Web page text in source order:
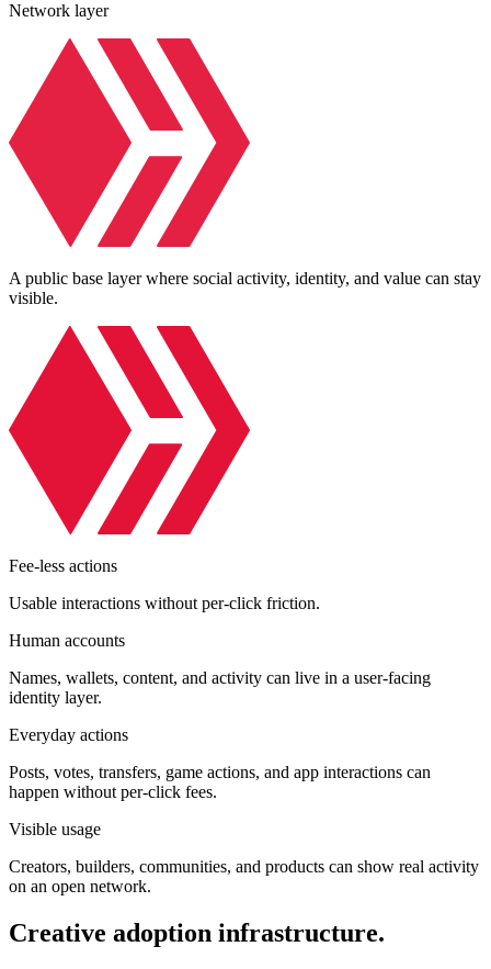
Network layer
A public base layer where social activity, identity, and value can stay
visible.
Fee-less actions
Usable interactions without per-click friction.
Human accounts
Names, wallets, content, and activity can live in a user-facing
identity layer.
Everyday actions
Posts, votes, transfers, game actions, and app interactions can
happen without per-click fees.
Visible usage
Creators, builders, communities, and products can show real activity
on an open network.
Creative adoption infrastructure.